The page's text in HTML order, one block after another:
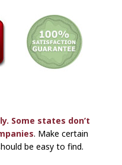
Some states don’t
. Make certain
be easy to find.